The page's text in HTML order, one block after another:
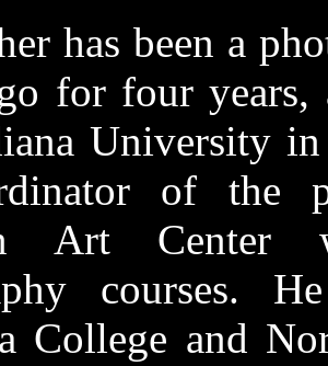
has been a
for four years,
University
of the
Art Center
courses.
College and